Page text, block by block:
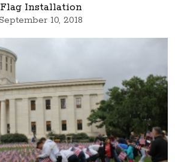
Flag Installation
10, 2018